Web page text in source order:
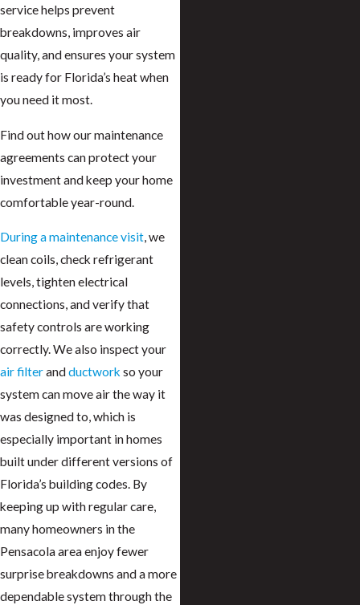
service helps prevent
breakdowns, improves air
quality, and ensures your system
is ready for Florida’s heat when
you need it most.
Find out how our maintenance
agreements can protect your
investment and keep your home
comfortable year-round.
During a maintenance visit, we
clean coils, check refrigerant
levels, tighten electrical
connections, and verify that
safety controls are working
correctly. We also inspect your
air filterandductwork so your
system can move air the way it
was designed to, which is
especially important in homes
built under different versions of
Florida’s building codes. By
keeping up with regular care,
many homeowners in the
Pensacola area enjoy fewer
surprise breakdowns and a more
dependable system through the